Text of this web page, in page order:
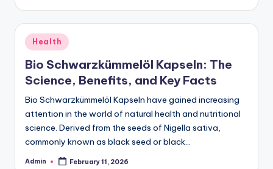
Posted
in
Health
Bio Schwarzkümmelöl Kapseln: The
Science, Benefits, and Key Facts
Bio Schwarzkümmelöl Kapseln have gained increasing
attention in the world of natural health and nutritional
science. Derived from the seeds of Nigella sativa,
commonly known as black seed or black…
Posted
Admin February 11, 2026